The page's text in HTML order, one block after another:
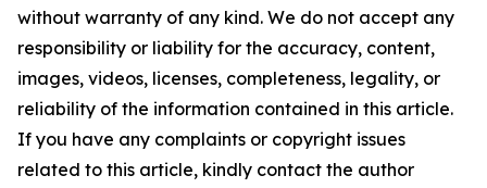
without warranty of any kind. We do not accept any
responsibility or liability for the accuracy, content,
images, videos, licenses, completeness, legality, or
reliability of the information contained in this article.
If you have any complaints or copyright issues
related to this article, kindly contact the author